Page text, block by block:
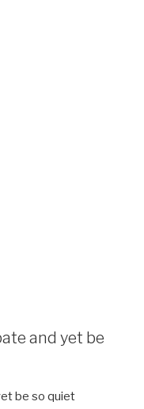
and yet be
be so quiet